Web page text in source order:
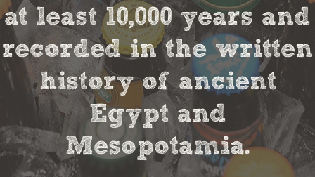
at least 10,000 years and
recorded in the written
history of ancient
Egypt and
Mesopotamia.